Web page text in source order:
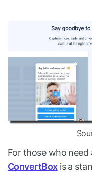
For those who
ConvertBoxis a